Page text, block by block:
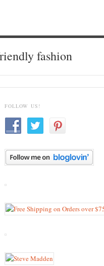
fashion
FOLLOW US!